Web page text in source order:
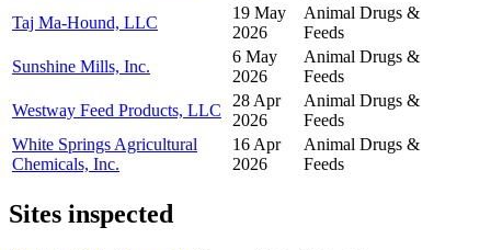
Taj Ma-Hound, LLC
19 May
2026
Animal Drugs &
Feeds
Sunshine Mills, Inc.
6 May
2026
Animal Drugs &
Feeds
Westway Feed Products, LLC
28 Apr
2026
Animal Drugs &
Feeds
White Springs Agricultural
Chemicals, Inc.
16 Apr
2026
Animal Drugs &
Feeds
Sites inspected